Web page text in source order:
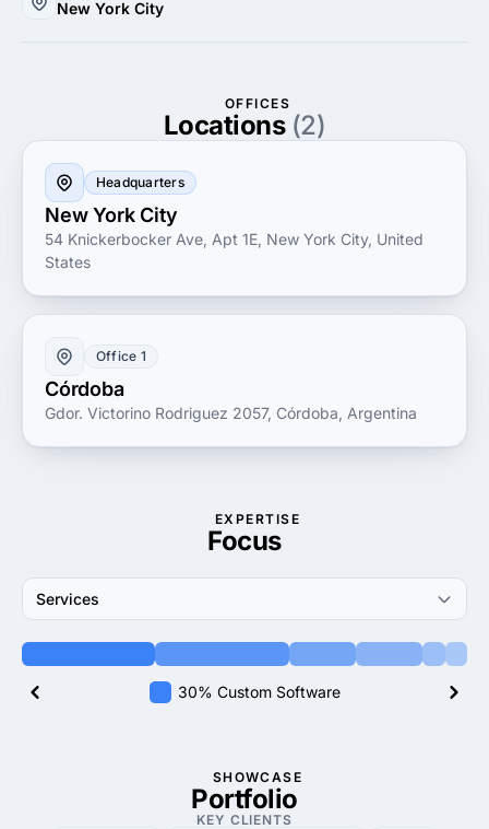
market. From conceptualization to implementation,
New York City
OFFICES
Locations (2)
Headquarters
New York City
54 Knickerbocker Ave, Apt 1E, New York City, United
States
Office 1
Córdoba
Gdor. Victorino Rodriguez 2057, Córdoba, Argentina
EXPERTISE
Focus
Services
30% Custom Software
SHOWCASE
Portfolio
KEY CLIENTS